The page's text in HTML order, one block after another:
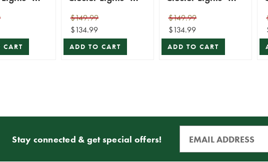
White
CART
1560L Cool White
(Green Cord)
$149.99
$134.99
ADD TO CART
1560L Red &
Green (Green
Cord)
$149.99
$134.99
ADD TO CART
Stay connected & get special offers!